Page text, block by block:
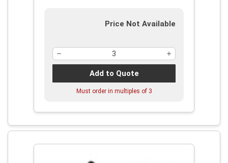
Price Not Available
Add to Quote
Must order in multiples of 3